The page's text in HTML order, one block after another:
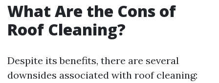
What Are the Cons of
Roof Cleaning?
Despite its benefits, there are several
downsides associated with roof cleaning: